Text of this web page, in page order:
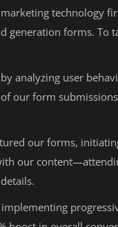
technology
generation forms. To
analyzing user
our form
our forms,
our